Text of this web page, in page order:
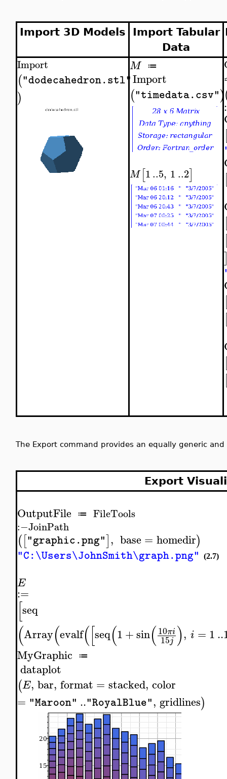
Import 3D Models
Import Tabular
Data
Import
("dodecahedron.stl"
)
M ≔
Import
("timedata.csv")
M[1..5, 1 ..2]
:
The Export command provides an equally generic
Export
OutputFile ≔ FileTools
:−JoinPath
(["graphic.png"], base = homedir)
"C:\Users\JohnSmith\graph.png" (2.7)
E
:=
[seq
(Array(evalf([seq(1+sin(10πi
15j ), i = 1..
MyGraphic
≔
dataplot
(E, bar, format = stacked, color
= "Maroon" .."RoyalBlue", gridlines)